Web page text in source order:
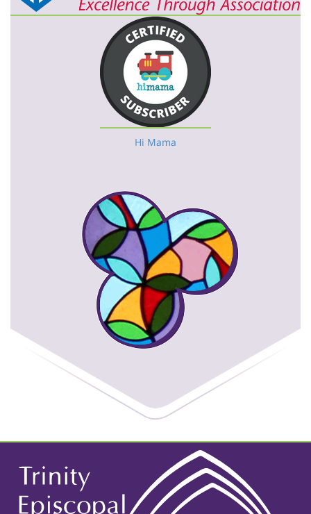
Hi Mama